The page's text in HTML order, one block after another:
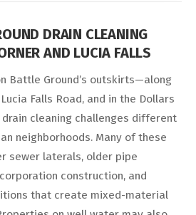
DRAIN CLEANING
AND LUCIA FALLS
Battle Ground’s outskirts—along
Falls Road, and in the Dollars
cleaning challenges different
neighborhoods. Many of these
sewer laterals, older pipe
construction, and
that create mixed-material